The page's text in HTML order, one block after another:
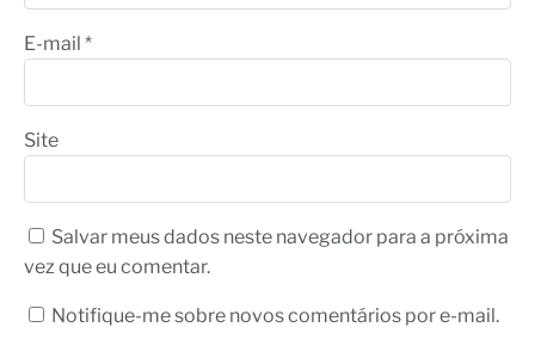
E-mail *
Site
Salvar meus dados neste navegador para a próxima
vez que eu comentar.
Notifique-me sobre novos comentários por e-mail.